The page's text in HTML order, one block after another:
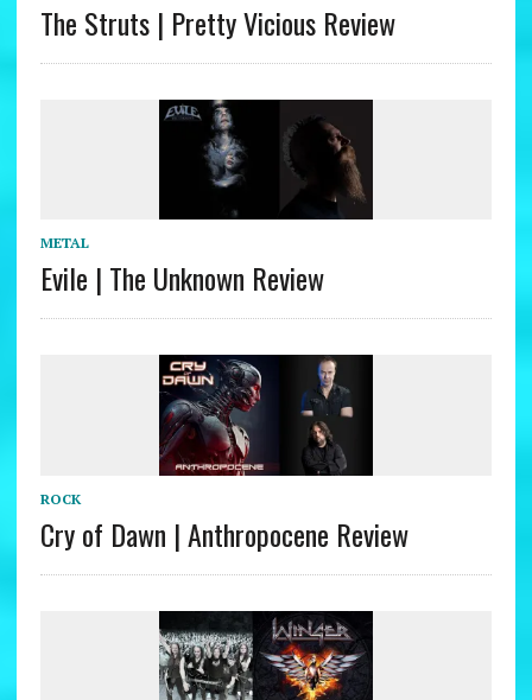
The Struts | Pretty Vicious Review
METAL
Evile | The Unknown Review
ROCK
Cry of Dawn | Anthropocene Review